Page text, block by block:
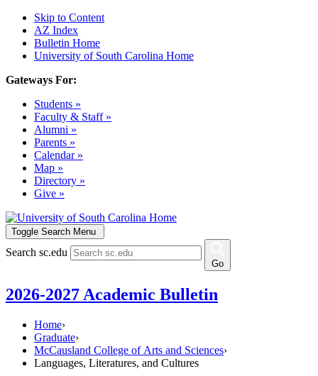
Skip to Content
AZ Index
Bulletin Home
University of South Carolina Home
Gateways For:
Students »
Faculty & Staff »
Alumni »
Parents »
Calendar »
Map »
Directory »
Give »
Toggle Search Menu
Search sc.edu
Go
2026-2027 Academic Bulletin
Home›
Graduate›
McCausland College of Arts and Sciences›
Languages, Literatures, and Cultures